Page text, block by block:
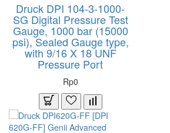
Druck DPI 104-3-1000-
SG Digital Pressure Test
Gauge, 1000 bar (15000
psi), Sealed Gauge type,
with 9/16 X 18 UNF
Pressure Port
Rp0